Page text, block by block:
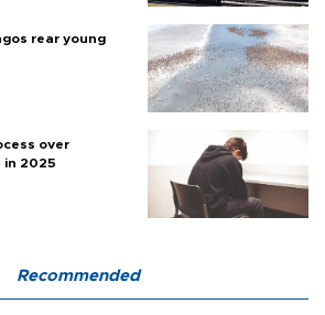
rear young
over
in 2025
Recommended